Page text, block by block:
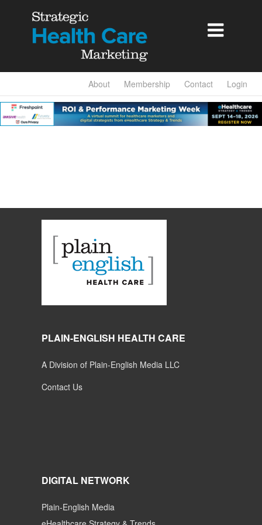

About Membership Contact Login
PLAIN-ENGLISH HEALTH CARE
A Division of Plain-English Media LLC
Contact Us
DIGITAL NETWORK
Plain-English Media